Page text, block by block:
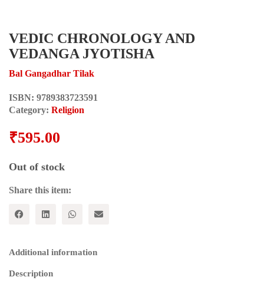
VEDIC CHRONOLOGY AND
VEDANGA JYOTISHA
Bal Gangadhar Tilak
ISBN: 9789383723591
Category: Religion
₹595.00
Out of stock
Share this item:
Additional information
Description